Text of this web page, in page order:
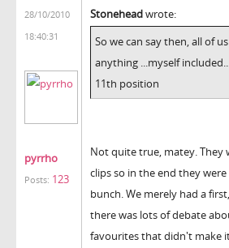
28/10/2010
18:40:31
pyrrho
Posts: 123
Stoneheadwrote:
So we can say then, all of
anything ...myself
11th position
Not quite true, matey. They
clips so in the end they
bunch. We merely had a
there was lots of debate
favourites that didn't make